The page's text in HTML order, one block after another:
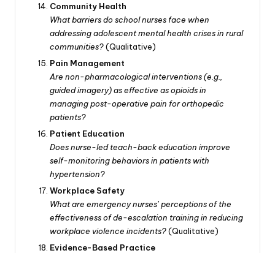
Community Health
What barriers do school nurses face when
addressing adolescent mental health crises in rural
communities?(Qualitative)
Pain Management
Are non-pharmacological interventions (e.g.,
guided imagery) as effective as opioids in
managing post-operative pain for orthopedic
patients?
Patient Education
Does nurse-led teach-back education improve
self-monitoring behaviors in patients with
hypertension?
Workplace Safety
What are emergency nurses’ perceptions of the
effectiveness of de-escalation training in reducing
workplace violence incidents?(Qualitative)
Evidence-Based Practice